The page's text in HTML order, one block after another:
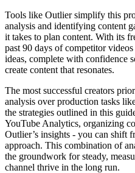
Tools like Outlier simplify this
analysis and identifying content
it takes to plan content. With its
past 90 days of competitor
ideas, complete with confidence
create content that resonates.
The most successful creators
analysis over production tasks
the strategies outlined in this
YouTube Analytics, organizing
Outlier’s insights - you can shift
approach. This combination of
the groundwork for steady,
channel thrive in the long run.